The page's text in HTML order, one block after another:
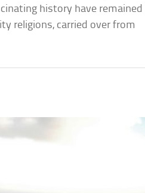
history have remained
religions, carried over from